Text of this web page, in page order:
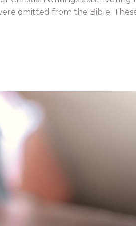
omitted from the Bible.